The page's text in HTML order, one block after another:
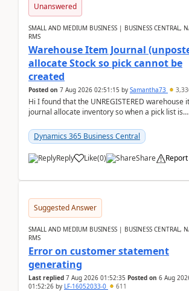
Unanswered
SMALL AND MEDIUM BUSINESS | BUSINESS CENTRAL,
RMS
Warehouse Item Journal
allocate Stock so pick cannot be
created
Posted on 7 Aug 2026 02:51:15 by Samantha73
Hi I found that the UNREGISTERED warehouse
journal allocate inventory so when a pick list is
Dynamics 365 Business Central
Reply Like(0) Share Report
Suggested Answer
SMALL AND MEDIUM BUSINESS | BUSINESS CENTRAL,
RMS
Error on customer statement
generating
Last replied 7 Aug 2026 01:52:35 Posted on 6 Aug
01:52:26 by LF-16052033-0 611